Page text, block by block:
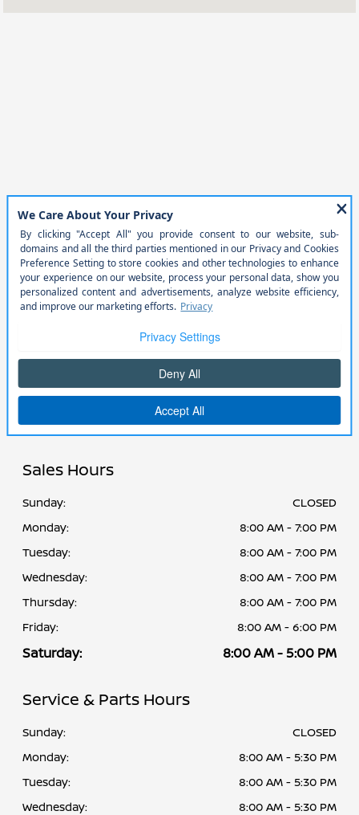
Phone Numbers
Sales:
402-780-8294
Service:
402-761-1461
Cornhusker Nissan
2125 Krenzien Dr, Norfolk, NE 68701-5401
Sales Hours
Sunday:
CLOSED
Monday:
8:00 AM - 7:00 PM
Tuesday:
8:00 AM - 7:00 PM
Wednesday:
8:00 AM - 7:00 PM
Thursday:
8:00 AM - 7:00 PM
Friday:
8:00 AM - 6:00 PM
Saturday: 8:00 AM - 5:00 PM
Service & Parts Hours
Sunday:
CLOSED
Monday:
8:00 AM - 5:30 PM
Tuesday:
8:00 AM - 5:30 PM
Wednesday:
8:00 AM - 5:30 PM